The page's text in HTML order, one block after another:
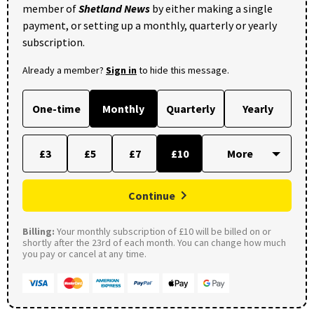
member ofShetland News by either making a single
payment, or setting up a monthly, quarterly or yearly
subscription.
Already a member? Sign into hide this message.
One-time Monthly Quarterly Yearly
£3 £5 £7 £10
Continue
Billing: Your monthly subscription of £10 will be billed on or
shortly after the 23rd of each month. You can change how much
you pay or cancel at any time.